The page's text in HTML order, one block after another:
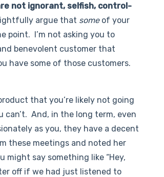
not ignorant, selfish, control-
argue that someof your
point. I’m not asking you to
benevolent customer that
have some of those customers.
that you’re likely not going
And, in the long term, even
as you, they have a decent
these meetings and noted her
might say something like “Hey,
off if we had just listened to